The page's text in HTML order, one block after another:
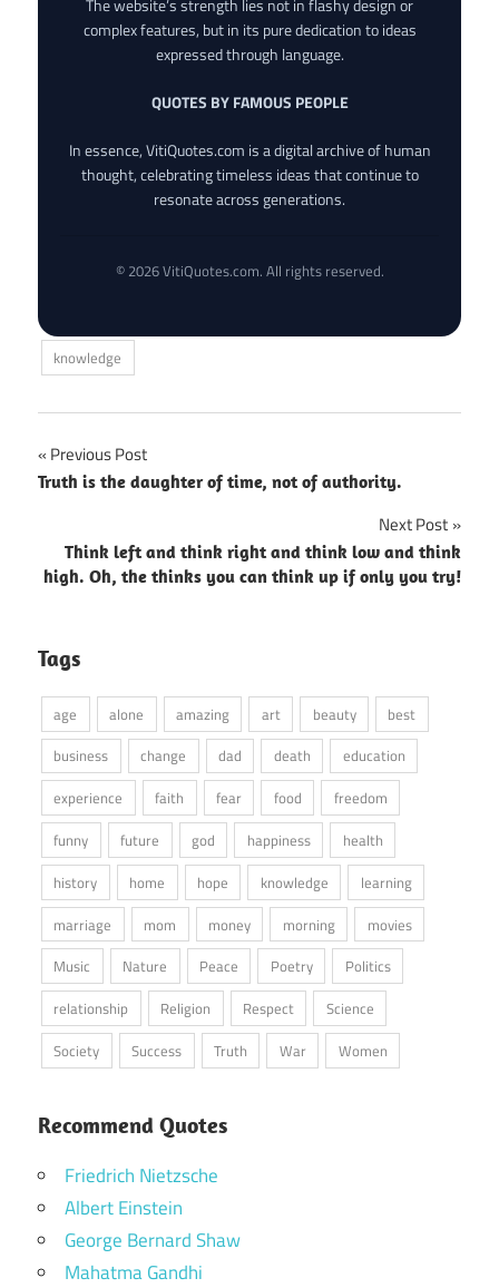
complex features, but in its pure dedication to ideas
expressed through language.
QUOTES BY FAMOUS PEOPLE
In essence, VitiQuotes.com is a digital archive of human
thought, celebrating timeless ideas that continue to
resonate across generations.
© 2026 VitiQuotes.com. All rights reserved.
knowledge
Post
navigation
Previous Post
Truth is the daughter of time, not of authority.
Next Post
Think left and think right and think low and think
high. Oh, the thinks you can think up if only you try!
Tags
age alone amazing art beauty
best
business
change dad death
education
experience
faith fear food
freedom
funny
future god happiness
health
history
home hope knowledge
learning
marriage
mom money morning
movies
Music
Nature Peace Poetry
Politics
relationship
Religion Respect
Science
Society
Success Truth War Women
Recommend Quotes
Friedrich Nietzsche
Albert Einstein
George Bernard Shaw
Mahatma Gandhi